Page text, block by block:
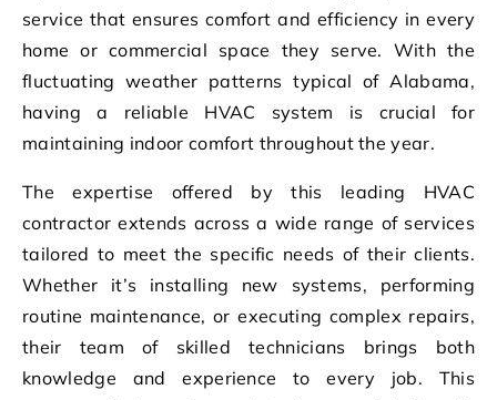
service that ensures comfort and efficiency in every
home or commercial space they serve. With the
fluctuating weather patterns typical of Alabama,
having a reliable HVAC system is crucial for
maintaining indoor comfort throughout the year.
The expertise offered by this leading HVAC
contractor extends across a wide range of services
tailored to meet the specific needs of their clients.
Whether it’s installing new systems, performing
routine maintenance, or executing complex repairs,
their team of skilled technicians brings both
knowledge and experience to every job. This